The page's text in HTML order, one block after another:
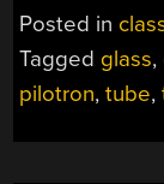
Posted in
Tagged glass,
pilotron,tube,